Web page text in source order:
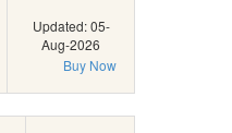
Updated: 05-
Aug-2026
Buy Now